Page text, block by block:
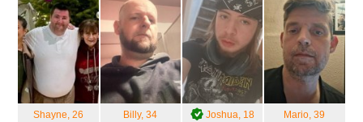
Shayne, 26 Billy, 34 Joshua, 18 Mario, 39